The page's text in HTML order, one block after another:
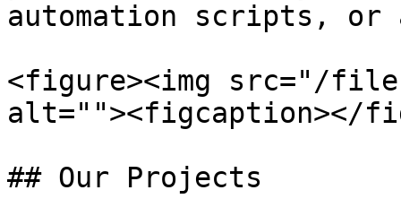
automation scripts, or
<figure><img src="/files/
alt=""><figcaption></
## Our Projects